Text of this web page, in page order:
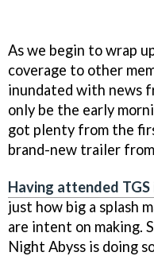
As we begin to wrap
coverage to other
inundated with news
only be the early
got plenty from the
brand-new trailer from
Having attended
just how big a splash
are intent on making.
Night Abyss is doing